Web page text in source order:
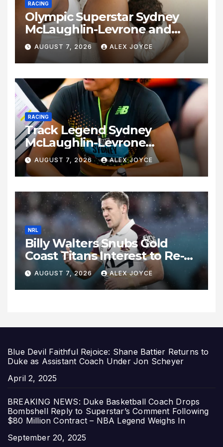
RACING
Olympic Superstar Sydney
McLaughlin-Levrone and
Andre Levrone Jr. Announce
Birth of Baby Girl
AUGUST 7, 2026 ALEX JOYCE
RACING
Track Legend Sydney
McLaughlin-Levrone
Celebrates 27th Birthday as
Historic Legacy Continues to
Expand
AUGUST 7, 2026 ALEX JOYCE
NRL
Billy Walters Snubs Gold
Coast Titans Interest to Re-
Sign with Brisbane Broncos
for 2027 Campaign
AUGUST 7, 2026 ALEX JOYCE
Blue Devil Faithful Rejoice: Shane Battier Returns to
Duke as Assistant Coach Under Jon Scheyer
Date
April 2, 2025
BREAKING NEWS: Duke Basketball Coach Drops
Bombshell Reply to Superstar’s Comment Following
$80 Million Contract – NBA Legend Weighs In
Date
September 20, 2025